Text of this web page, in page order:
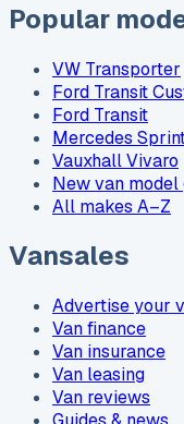
Popular
VW Transporter
Ford Transit
Ford Transit
Mercedes
Vauxhall Vivaro
New van model
All makes A–Z
Vansales
Advertise your
Van finance
Van insurance
Van leasing
Van reviews